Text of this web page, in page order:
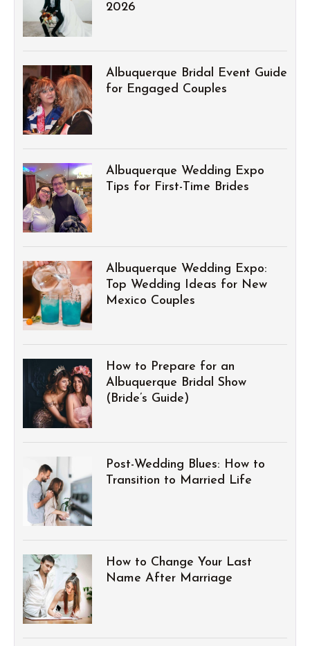
2026
Albuquerque Bridal Event Guide
for Engaged Couples
Albuquerque Wedding Expo
Tips for First-Time Brides
Albuquerque Wedding Expo:
Top Wedding Ideas for New
Mexico Couples
How to Prepare for an
Albuquerque Bridal Show
(Bride’s Guide)
Post-Wedding Blues: How to
Transition to Married Life
How to Change Your Last
Name After Marriage